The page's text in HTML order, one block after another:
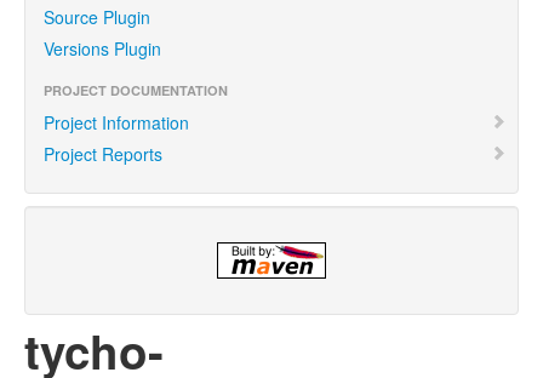
Source Plugin
Versions Plugin
PROJECT DOCUMENTATION
Project Information
Project Reports
tycho-